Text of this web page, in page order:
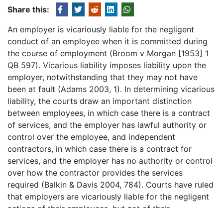
Share this:
An employer is vicariously liable for the negligent
conduct of an employee when it is committed during
the course of employment (Broom v Morgan [1953] 1
QB 597). Vicarious liability imposes liability upon the
employer, notwithstanding that they may not have
been at fault (Adams 2003, 1). In determining vicarious
liability, the courts draw an important distinction
between employees, in which case there is a contract
of services, and the employer has lawful authority or
control over the employee, and independent
contractors, in which case there is a contract for
services, and the employer has no authority or control
over how the contractor provides the services
required (Balkin & Davis 2004, 784). Courts have ruled
that employers are vicariously liable for the negligent